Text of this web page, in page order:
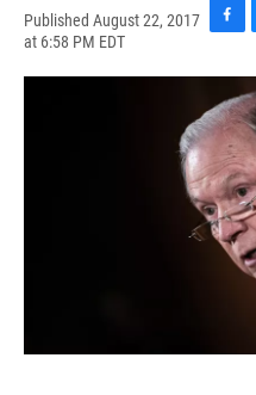
Published August 22, 2017
at 6:58 PM EDT
c
e
b
o
k